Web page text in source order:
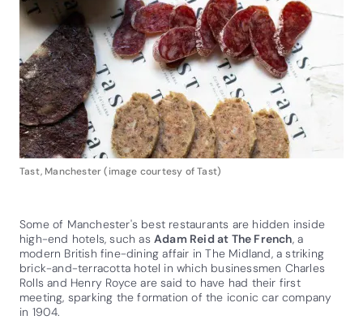
Tast, Manchester (image courtesy of Tast)
Some of Manchester's best restaurants are hidden inside
high-end hotels, such as Adam Reid at The French, a
modern British fine-dining affair in The Midland, a striking
brick-and-terracotta hotel in which businessmen Charles
Rolls and Henry Royce are said to have had their first
meeting, sparking the formation of the iconic car company
in 1904.